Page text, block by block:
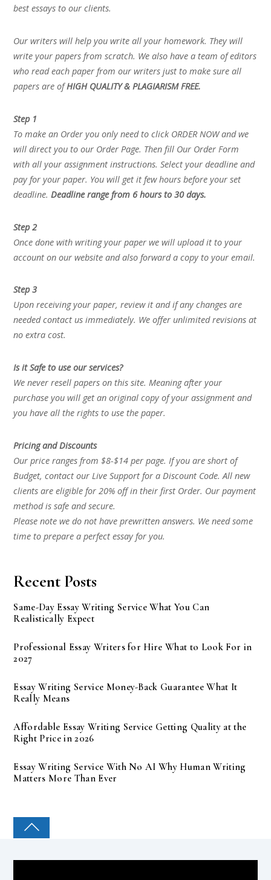
best essays to our clients.
Our writers will help you write all your homework. They will
write your papers from scratch. We also have a team of editors
who read each paper from our writers just to make sure all
papers are ofHIGH QUALITY & PLAGIARISM FREE.
Step 1
To make an Order you only need to click ORDER NOW and we
will direct you to our Order Page. Then fill Our Order Form
with all your assignment instructions. Select your deadline and
pay for your paper. You will get it few hours before your set
deadline.Deadline range from 6 hours to 30 days.
Step 2
Once done with writing your paper we will upload it to your
account on our website and also forward a copy to your email.
Step 3
Upon receiving your paper, review it and if any changes are
needed contact us immediately. We offer unlimited revisions at
no extra cost.
Is it Safe to use our services?
We never resell papers on this site. Meaning after your
purchase you will get an original copy of your assignment and
you have all the rights to use the paper.
Pricing and Discounts
Our price ranges from $8-$14 per page. If you are short of
Budget, contact our Live Support for a Discount Code. All new
clients are eligible for 20% off in their first Order. Our payment
method is safe and secure.
Please note we do not have prewritten answers. We need some
time to prepare a perfect essay for you.
Recent Posts
Same-Day Essay Writing Service What You Can
Realistically Expect
Professional Essay Writers for Hire What to Look For in
2027
Essay Writing Service Money-Back Guarantee What It
Really Means
Affordable Essay Writing Service Getting Quality at the
Right Price in 2026
Essay Writing Service With No AI Why Human Writing
Matters More Than Ever
COLLEGE PAL